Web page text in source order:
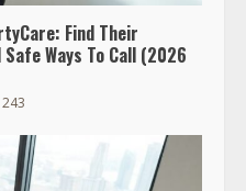
Find Their
Ways To Call (2026
243